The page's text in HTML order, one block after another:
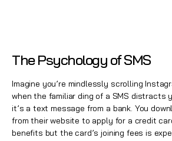
The Psychology of SMS
Imagine you’re mindlessly scrolling
when the familiar ding of a SMS distracts
it’s a text message from a bank. You
from their website to apply for a credit
benefits but the card’s joining fees is